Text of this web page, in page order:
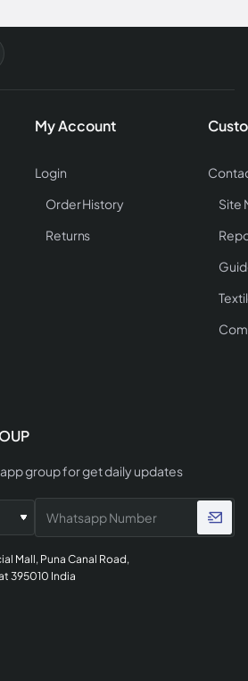
My Account
Login
Order History
Returns
Site
group for get daily updates
Mall, Puna Canal Road,
395010 India